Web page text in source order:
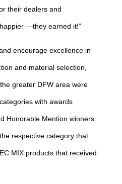
their dealers and
—they earned it!”
encourage excellence in
and material selection,
greater DFW area were
with awards
Honorable Mention winners.
respective category that
MIX products that received